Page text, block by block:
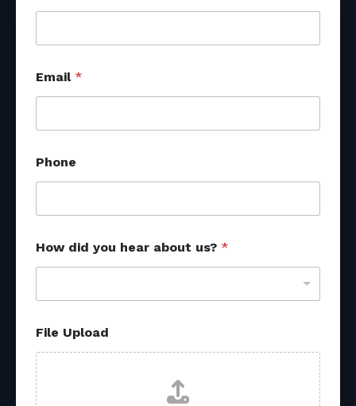
Email *
Phone
How did you hear about us? *
File Upload